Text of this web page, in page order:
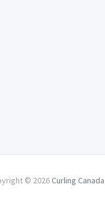
© 2026 Curling Canada